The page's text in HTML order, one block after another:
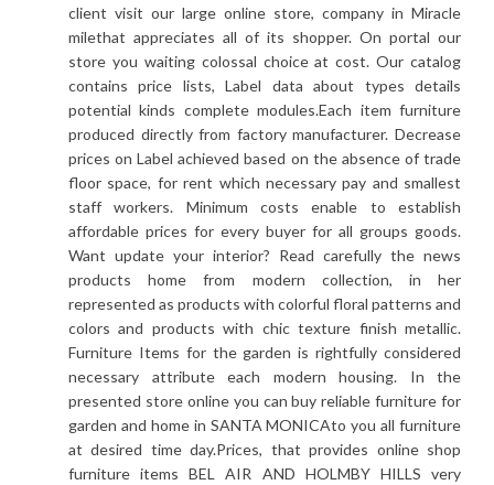
client visit our large online store, company in Miracle
milethat appreciates all of its shopper. On portal our
store you waiting colossal choice at cost. Our catalog
contains price lists, Label data about types details
potential kinds complete modules.Each item furniture
produced directly from factory manufacturer. Decrease
prices on Label achieved based on the absence of trade
floor space, for rent which necessary pay and smallest
staff workers. Minimum costs enable to establish
affordable prices for every buyer for all groups goods.
Want update your interior? Read carefully the news
products home from modern collection, in her
represented as products with colorful floral patterns and
colors and products with chic texture finish metallic.
Furniture Items for the garden is rightfully considered
necessary attribute each modern housing. In the
presented store online you can buy reliable furniture for
garden and home in SANTA MONICAto you all furniture
at desired time day.Prices, that provides online shop
furniture items BEL AIR AND HOLMBY HILLS very